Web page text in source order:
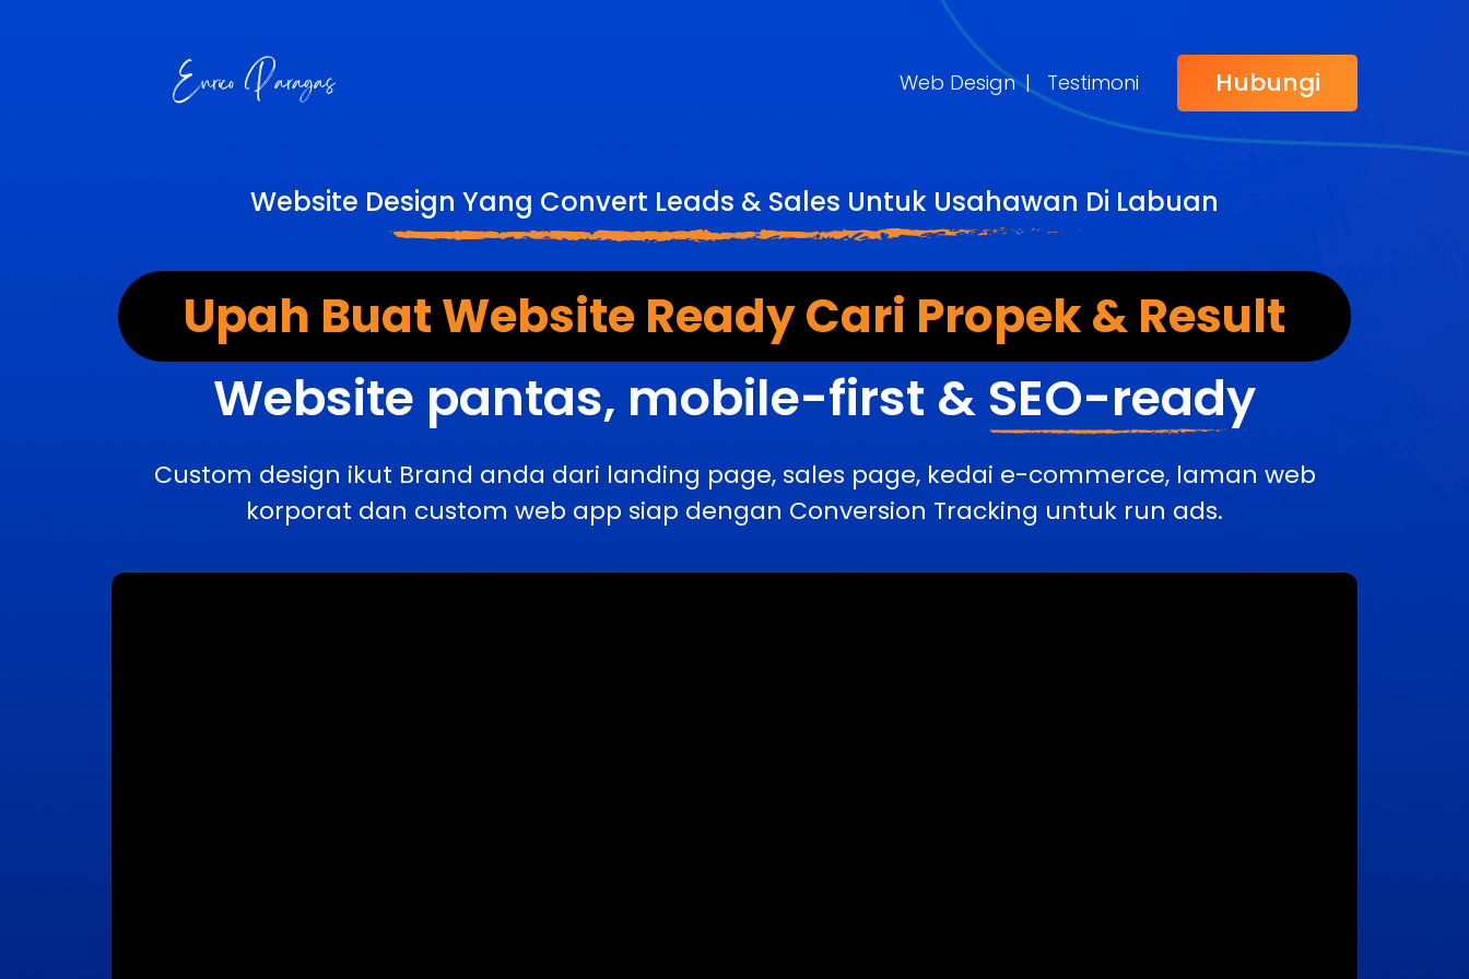
Web Design | Testimoni Hubungi
Website Design Yang Convert Leads & Sales Untuk Usahawan Di Labuan
Upah Buat Website Ready Cari Propek & Result
Website pantas, mobile-first & SEO-ready
Custom design ikut Brand anda dari landing page, sales page, kedai e-commerce, laman web
korporat dan custom web app siap dengan Conversion Tracking untuk run ads.